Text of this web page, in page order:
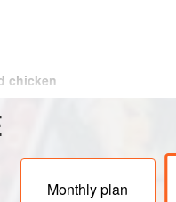
chicken
Monthly plan